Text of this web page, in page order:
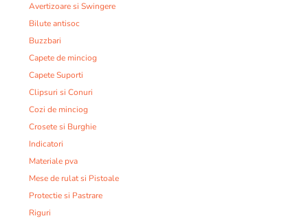
Avertizoare si Swingere
Bilute antisoc
Buzzbari
Capete de minciog
Capete Suporti
Clipsuri si Conuri
Cozi de minciog
Crosete si Burghie
Indicatori
Materiale pva
Mese de rulat si Pistoale
Protectie si Pastrare
Riguri